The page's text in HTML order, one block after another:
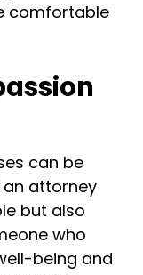
comfortable
can be
an attorney
but also
who
being and